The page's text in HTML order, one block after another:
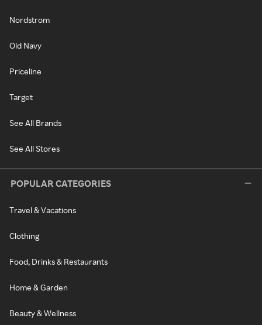
Nordstrom
Old Navy
Priceline
Target
See All Brands
See All Stores
POPULAR CATEGORIES
Travel & Vacations
Clothing
Food, Drinks & Restaurants
Home & Garden
Beauty & Wellness